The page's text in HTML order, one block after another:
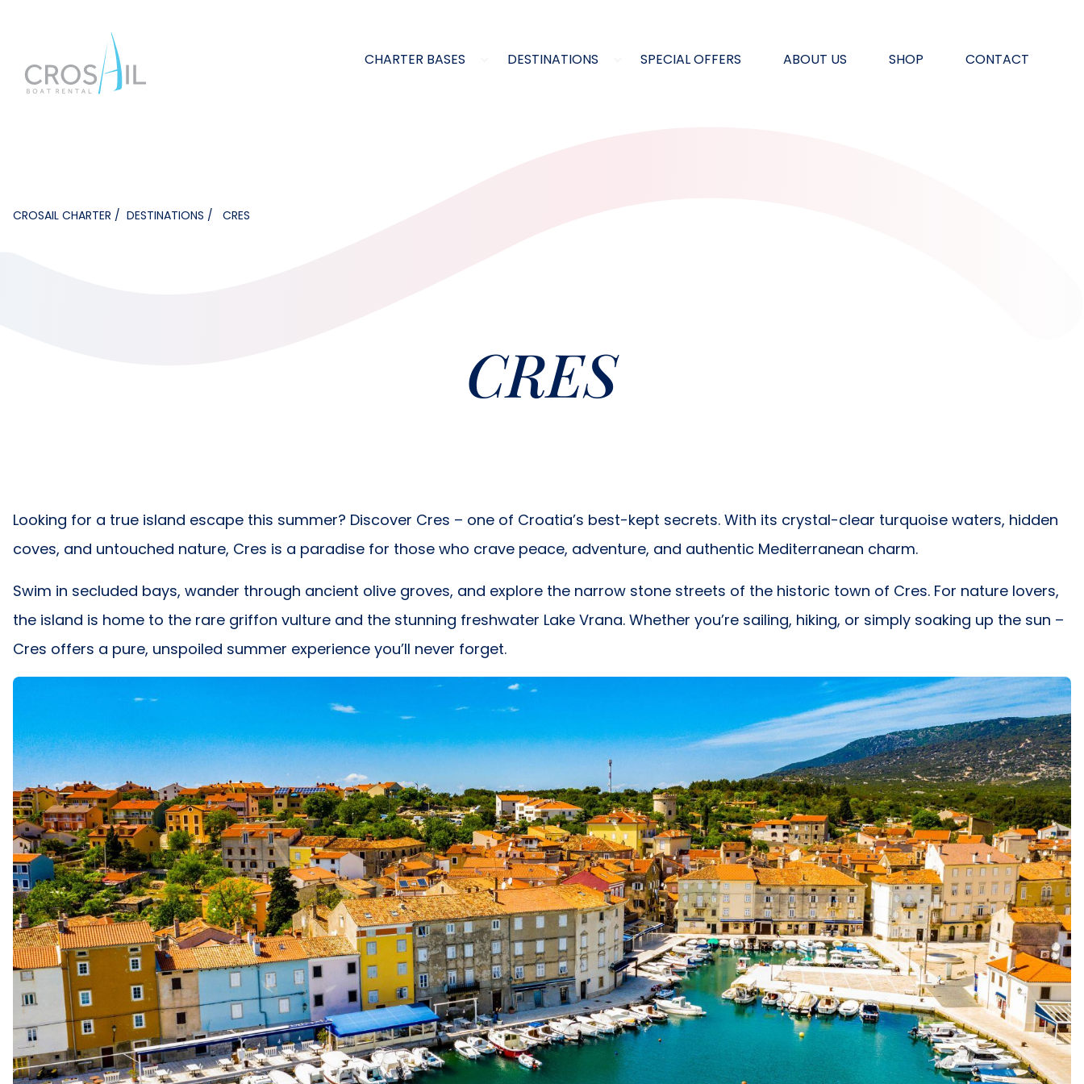
CHARTER BASES DESTINATIONS SPECIAL OFFERS ABOUT US SHOP CONTACT
CROSAIL CHARTER DESTINATIONS CRES
CRES
Looking for a true island escape this summer? Discover Cres – one of Croatia’s best-kept secrets. With its crystal-clear turquoise waters, hidden
coves, and untouched nature, Cres is a paradise for those who crave peace, adventure, and authentic Mediterranean charm.
Swim in secluded bays, wander through ancient olive groves, and explore the narrow stone streets of the historic town of Cres. For nature lovers,
the island is home to the rare griffon vulture and the stunning freshwater Lake Vrana. Whether you’re sailing, hiking, or simply soaking up the sun –
Cres offers a pure, unspoiled summer experience you’ll never forget.